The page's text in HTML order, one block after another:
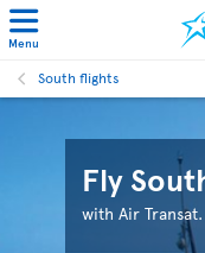
Menu
South flights
Fly
with Air